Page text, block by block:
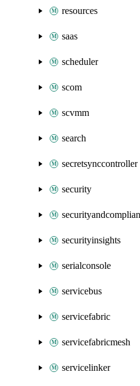
resources
saas
scheduler
scom
scvmm
search
secretsynccontroller
security
securityinsights
serialconsole
servicebus
servicefabric
servicefabricmesh
servicelinker